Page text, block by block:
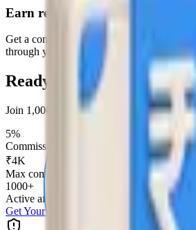
Earn rewards
Get a commission every time someone
through your link.
Ready to start earning?
Join 1,000+ affiliates earning with Entri.
5%
Commission per enrollment
₹4K
Max commission per referral
1000+
Active affiliates
Get Your Referral Link